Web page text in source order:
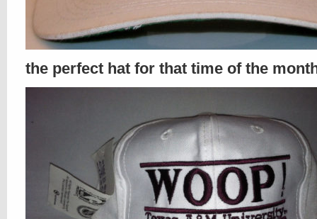
the perfect hat for that time of the